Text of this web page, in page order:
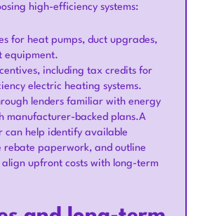
high-efficiency systems:
for heat pumps, duct upgrades,
equipment.
including tax credits for
electric heating systems.
lenders familiar with energy
manufacturer-backed plans.A
can help identify available
rebate paperwork, and outline
upfront costs with long-term